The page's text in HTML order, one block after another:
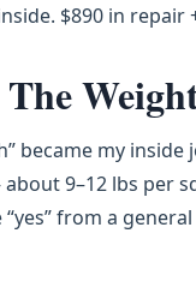
$890 in repair
The
became my
9–12 lbs per
“yes” from a